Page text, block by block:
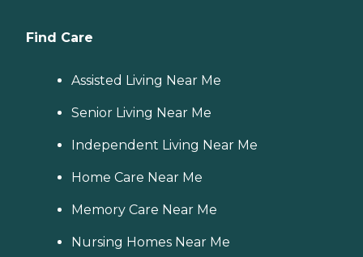
Find Care
Assisted Living Near Me
Senior Living Near Me
Independent Living Near Me
Home Care Near Me
Memory Care Near Me
Nursing Homes Near Me